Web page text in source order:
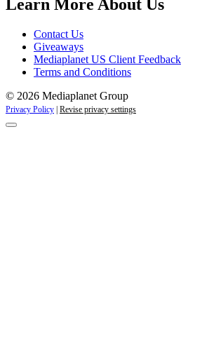
Learn More About Us
Contact Us
Giveaways
Mediaplanet US Client Feedback
Terms and Conditions
© 2026 Mediaplanet Group
Privacy Policy | Revise privacy settings